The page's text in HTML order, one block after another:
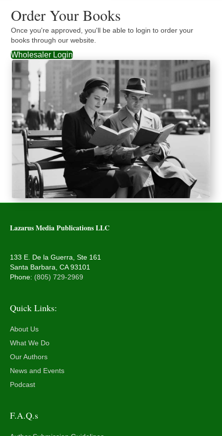
Order Your Books
Once you're approved, you'll be able to login to order your
books through our website.
Wholesaler Login
Lazarus Media Publications LLC
133 E. De la Guerra, Ste 161
Santa Barbara, CA 93101
Phone: (805) 729-2969
Quick Links:
About Us
What We Do
Our Authors
News and Events
Podcast
F.A.Q.s